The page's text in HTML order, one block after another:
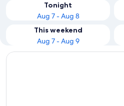
Tonight
Aug 7 - Aug 8
This weekend
Aug 7 - Aug 9